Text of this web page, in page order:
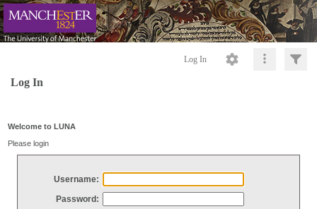
Log In
Log In
Welcome to LUNA
Please login
Username:
Password: